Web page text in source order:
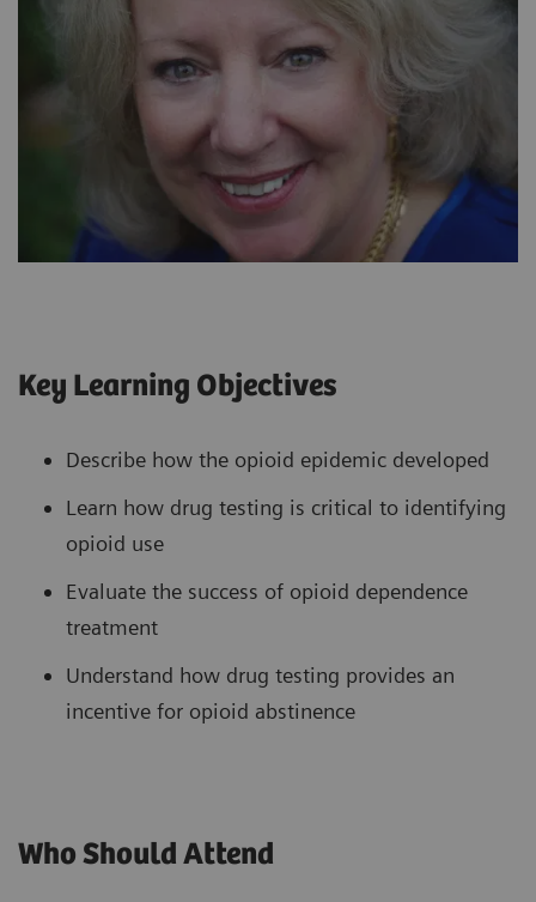
Key Learning Objectives
Describe how the opioid epidemic developed
Learn how drug testing is critical to identifying
opioid use
Evaluate the success of opioid dependence
treatment
Understand how drug testing provides an
incentive for opioid abstinence
Who Should Attend